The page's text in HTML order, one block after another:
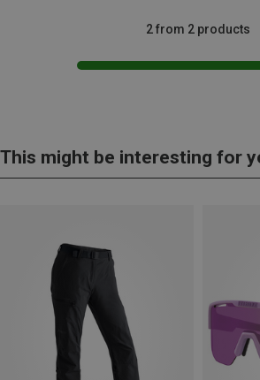
2 from 2 products
This might be interesting for